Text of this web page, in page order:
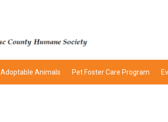
Adoptable Animals Pet Foster Care Program